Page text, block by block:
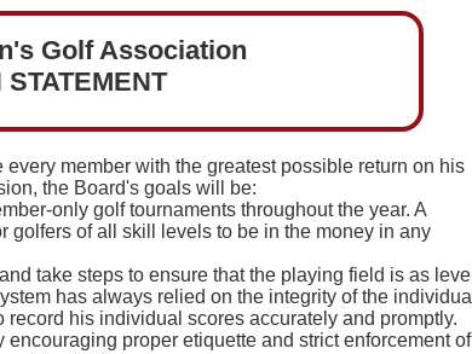
member with the greatest possible return on his
the Board's goals will be:
only golf tournaments throughout the year. A
golfers of all skill levels to be in the money in any
take steps to ensure that the playing field is as level
has always relied on the integrity of the individual
his individual scores accurately and promptly.
proper etiquette and strict enforcement of
Golf Association